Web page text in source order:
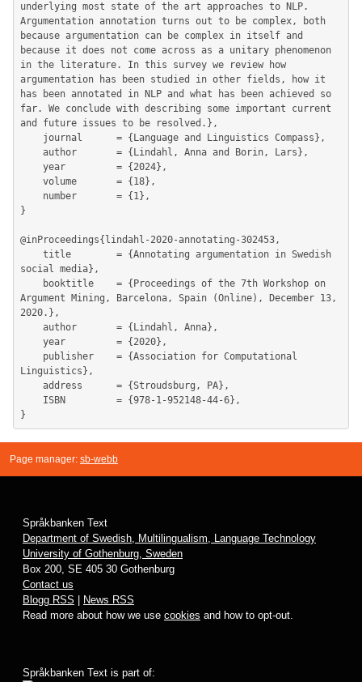
underlying most state of the art approaches to NLP.
Argumentation annotation turns out to be complex, both
because argumentation can be complex in itself and
because it does not come across as a unitary phenomenon
in the literature. In this survey we review how
argumentation has been studied in other fields, how it
has been annotated in NLP and what has been achieved so
far. We conclude with describing some important current
and future issues to be resolved.},
}
@inProceedings{lindahl-2020-annotating-302453,
social media},
Argument Mining, Barcelona, Spain (Online), December 13,
2020.},
Linguistics},
Page manager: sb-webb
Språkbanken Text
Department of Swedish, Multilingualism, Language Technology
University of Gothenburg, Sweden
Box 200, SE 405 30 Gothenburg
Contact us
Blogg RSS
News RSS
Read more about how we use cookies and how to opt-out.
Språkbanken Text is part of: